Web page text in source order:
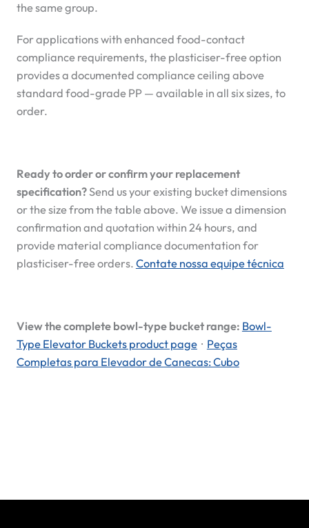
the same group.
For applications with enhanced food-contact
compliance requirements, the plasticiser-free option
provides a documented compliance ceiling above
standard food-grade PP — available in all six sizes, to
order.
Ready to order or confirm your replacement
specification?Send us your existing bucket dimensions
or the size from the table above. We issue a dimension
confirmation and quotation within 24 hours, and
provide material compliance documentation for
plasticiser-free orders. Contate nossa equipe técnica
View the complete bowl-type bucket range: Bowl-
Type Elevator Buckets product page· Peças
Completas para Elevador de Canecas: Cubo